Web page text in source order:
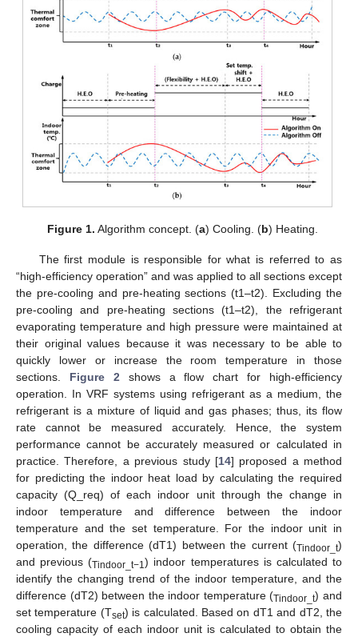
Figure 1. Algorithm concept. (a) Cooling. (b) Heating.
The first module is responsible for what is referred to as
“high-efficiency operation” and was applied to all sections except
the pre-cooling and pre-heating sections (t1–t2). Excluding the
pre-cooling and pre-heating sections (t1–t2), the refrigerant
evaporating temperature and high pressure were maintained at
their original values because it was necessary to be able to
quickly lower or increase the room temperature in those
sections. Figure 2 shows a flow chart for high-efficiency
operation. In VRF systems using refrigerant as a medium, the
refrigerant is a mixture of liquid and gas phases; thus, its flow
rate cannot be measured accurately. Hence, the system
performance cannot be accurately measured or calculated in
practice. Therefore, a previous study [14] proposed a method
for predicting the indoor heat load by calculating the required
capacity (Q_req) of each indoor unit through the change in
indoor temperature and difference between the indoor
temperature and the set temperature. For the indoor unit in
operation, the difference (dT1) between the current (Tindoor_t)
and previous (Tindoor_t−1) indoor temperatures is calculated to
identify the changing trend of the indoor temperature, and the
difference (dT2) between the indoor temperature (Tindoor_t) and
set temperature (Tset) is calculated. Based on dT1 and dT2, the
cooling capacity of each indoor unit is calculated to obtain the